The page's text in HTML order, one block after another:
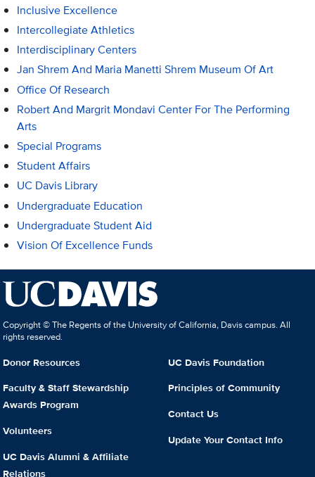
Inclusive Excellence
Intercollegiate Athletics
Interdisciplinary Centers
Jan Shrem And Maria Manetti Shrem Museum Of Art
Office Of Research
Robert And Margrit Mondavi Center For The Performing
Arts
Special Programs
Student Affairs
UC Davis Library
Undergraduate Education
Undergraduate Student Aid
Vision Of Excellence Funds
Copyright © The Regents of the University of California, Davis campus. All
rights reserved.
Donor Resources
Faculty & Staff Stewardship
Awards Program
Volunteers
UC Davis Alumni & Affiliate
Relations
UC Davis Foundation
Principles of Community
Contact Us
Update Your Contact Info